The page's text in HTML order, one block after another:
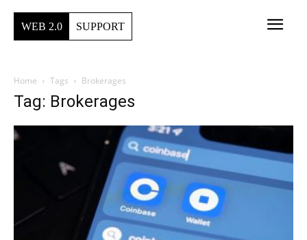
WEB 2.0 SUPPORT
Home Tags Brokerages
Tag: Brokerages